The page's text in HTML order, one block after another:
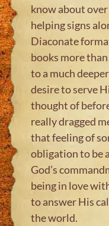
know about
helping signs
Diaconate
books more
to a much
desire to serve
thought of
really dragged
that feeling of
obligation to be
God’s
being in love
to answer His
the world.